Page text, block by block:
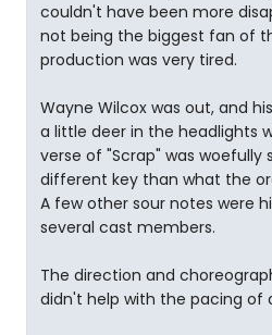
couldn't have been more
not being the biggest fan of
production was very tired.
Wayne Wilcox was out, and
a little deer in the headlights
verse of "Scrap" was
different key than what the
A few other sour notes were
several cast members.
The direction and
didn't help with the pacing of